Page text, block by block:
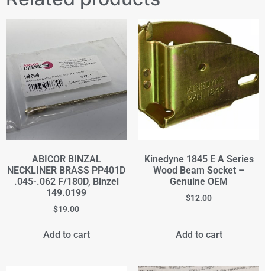
ABICOR BINZAL
NECKLINER BRASS PP401D
.045-.062 F/180D, Binzel
149.0199
$19.00
Add to cart
Kinedyne 1845 E A Series
Wood Beam Socket –
Genuine OEM
$12.00
Add to cart